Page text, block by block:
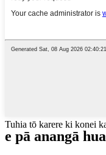
Tuhia tō karere ki konei
e pā anangā hua